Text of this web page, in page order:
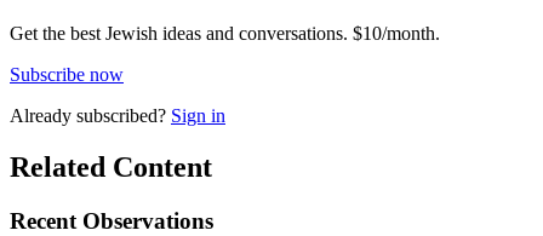
Get the best Jewish ideas and conversations. $10/month.
Subscribe now
Already subscribed? Sign in
Related Content
Recent Observations